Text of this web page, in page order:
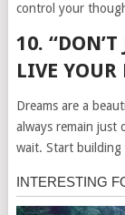
control your
10.
LIVE YOUR
Dreams are a
always remain just
wait. Start